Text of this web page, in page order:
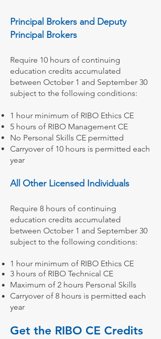
Principal Brokers and Deputy
Principal Brokers
Require 10 hours of continuing
education credits accumulated
between October 1 and September 30
subject to the following conditions:
1 hour minimum of RIBO Ethics CE
5 hours of RIBO Management CE
No Personal Skills CE permitted
Carryover of 10 hours is permitted each
year
All Other Licensed Individuals
Require 8 hours of continuing
education credits accumulated
between October 1 and September 30
subject to the following conditions:
1 hour minimum of RIBO Ethics CE
3 hours of RIBO Technical CE
Maximum of 2 hours Personal Skills
Carryover of 8 hours is permitted each
year
Get the RIBO CE Credits